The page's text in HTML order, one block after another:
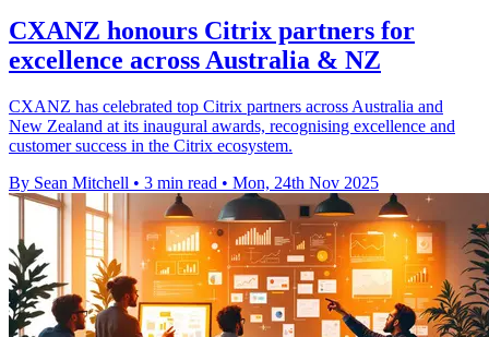
CXANZ honours Citrix partners for
excellence across Australia & NZ
CXANZ has celebrated top Citrix partners across Australia and
New Zealand at its inaugural awards, recognising excellence and
customer success in the Citrix ecosystem.
By Sean Mitchell • 3 min read • Mon, 24th Nov 2025